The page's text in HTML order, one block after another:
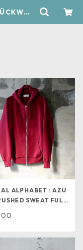
ALPHABET : AZU
SWEAT FULL